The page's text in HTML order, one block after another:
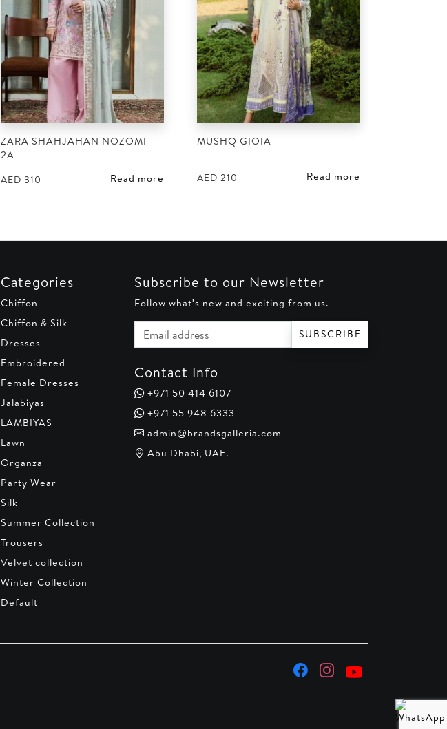
ZARA SHAHJAHAN NOZOMI-
2A
AED 310 Read more
MUSHQ GIOIA
AED 210 Read more
Categories
Chiffon
Chiffon & Silk
Dresses
Embroidered
Female Dresses
Jalabiyas
LAMBIYAS
Lawn
Organza
Party Wear
Silk
Summer Collection
Trousers
Velvet collection
Winter Collection
Default
Subscribe to our Newsletter
Follow what's new and exciting from us.
Email address
SUBSCRIBE
Contact Info
+971 50 414 6107
+971 55 948 6333
admin@brandsgalleria.com
Abu Dhabi, UAE.